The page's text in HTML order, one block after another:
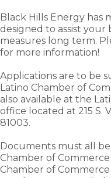
Black Hills Energy has
designed to assist your
measures long term.
for more information!
Applications are to be
Latino Chamber of
also available at the
office located at 215 S.
81003.
Documents must all
Chamber of
Chamber of